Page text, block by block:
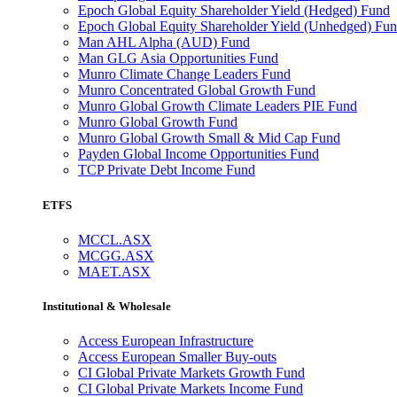
Epoch Global Equity Shareholder Yield (Hedged) Fund
Epoch Global Equity Shareholder Yield (Unhedged)
Man AHL Alpha (AUD) Fund
Man GLG Asia Opportunities Fund
Munro Climate Change Leaders Fund
Munro Concentrated Global Growth Fund
Munro Global Growth Climate Leaders PIE Fund
Munro Global Growth Fund
Munro Global Growth Small & Mid Cap Fund
Payden Global Income Opportunities Fund
TCP Private Debt Income Fund
ETFS
MCCL.ASX
MCGG.ASX
MAET.ASX
Institutional & Wholesale
Access European Infrastructure
Access European Smaller Buy-outs
CI Global Private Markets Growth Fund
CI Global Private Markets Income Fund